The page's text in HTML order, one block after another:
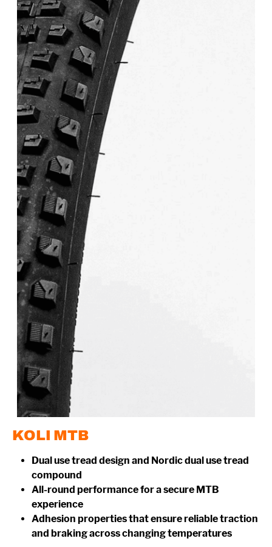
KOLI MTB
Dual use tread design and Nordic dual use tread
compound
All-round performance for a secure MTB
experience
Adhesion properties that ensure reliable traction
and braking across changing temperatures